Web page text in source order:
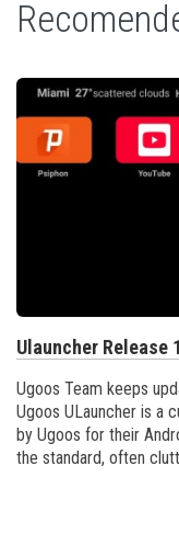
Ulauncher Release
Ugoos Team keeps
Ugoos ULauncher is a
by Ugoos for their
the standard, often